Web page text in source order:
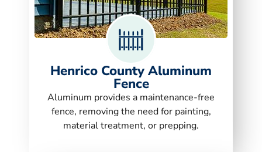
Henrico County Aluminum
Fence
Aluminum provides a maintenance-free
fence, removing the need for painting,
material treatment, or prepping.